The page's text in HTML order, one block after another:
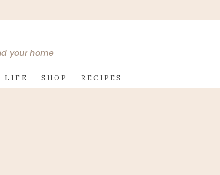
your home
LIFE SHOP RECIPES